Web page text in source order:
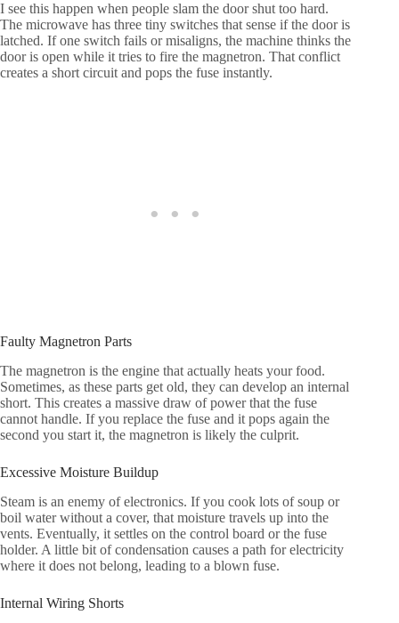
I see this happen when people slam the door shut too hard.
The microwave has three tiny switches that sense if the door is
latched. If one switch fails or misaligns, the machine thinks the
door is open while it tries to fire the magnetron. That conflict
creates a short circuit and pops the fuse instantly.
Faulty Magnetron Parts
The magnetron is the engine that actually heats your food.
Sometimes, as these parts get old, they can develop an internal
short. This creates a massive draw of power that the fuse
cannot handle. If you replace the fuse and it pops again the
second you start it, the magnetron is likely the culprit.
Excessive Moisture Buildup
Steam is an enemy of electronics. If you cook lots of soup or
boil water without a cover, that moisture travels up into the
vents. Eventually, it settles on the control board or the fuse
holder. A little bit of condensation causes a path for electricity
where it does not belong, leading to a blown fuse.
Internal Wiring Shorts